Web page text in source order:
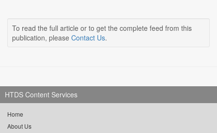
To read the full article or to get the complete feed from this
publication, please Contact Us.
HTDS Content Services
Home
About Us